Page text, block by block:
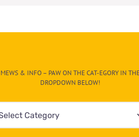
MEWS & INFO – PAW ON THE CAT-EGORY IN
DROPDOWN BELOW!